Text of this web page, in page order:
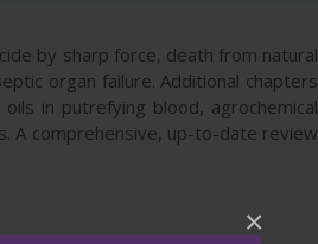
×
by sharp force, death from natural
organ failure. Additional chapters
in putrefying blood, agrochemical
A comprehensive, up-to-date review